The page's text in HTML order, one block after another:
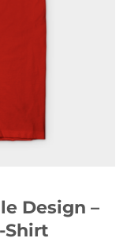
Design –
Shirt